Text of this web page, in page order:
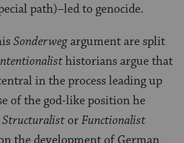
path)–led to genocide.
Sonderwegargument are split
historians argue that
in the process leading up
of the god-like position he
StructuralistorFunctionalist
the development of German